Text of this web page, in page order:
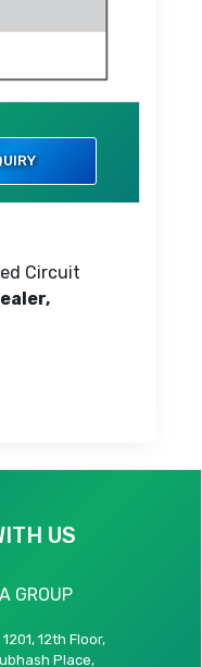
Circuit
US
GROUP
12th Floor,
Place,